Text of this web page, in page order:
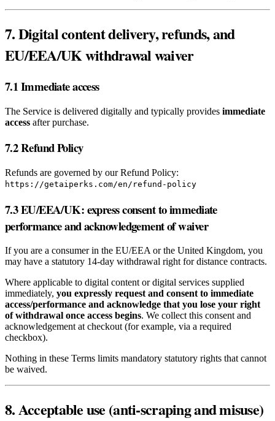
7. Digital content delivery, refunds, and
EU/EEA/UK withdrawal waiver
7.1 Immediate access
The Service is delivered digitally and typically provides immediate
access after purchase.
7.2 Refund Policy
Refunds are governed by our Refund Policy:
https://getaiperks.com/en/refund-policy
7.3 EU/EEA/UK: express consent to immediate
performance and acknowledgement of waiver
If you are a consumer in the EU/EEA or the United Kingdom, you
may have a statutory 14‑day withdrawal right for distance contracts.
Where applicable to digital content or digital services supplied
immediately, you expressly request and consent to immediate
access/performance and acknowledge that you lose your right
of withdrawal once access begins. We collect this consent and
acknowledgement at checkout (for example, via a required
checkbox).
Nothing in these Terms limits mandatory statutory rights that cannot
be waived.
8. Acceptable use (anti‑scraping and misuse)